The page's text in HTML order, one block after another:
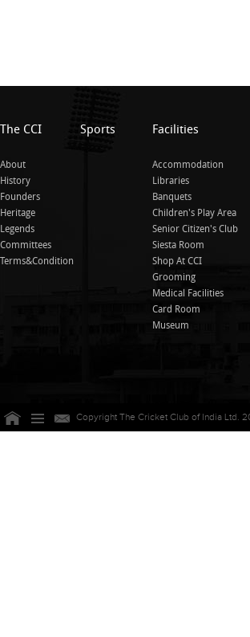
The CCI
About
History
Founders
Heritage
Legends
Committees
Terms&Condition
Sports Facilities
Accommodation
Libraries
Banquets
Children's Play Area
Senior Citizen's Club
Siesta Room
Shop At CCI
Grooming
Medical Facilities
Card Room
Museum
Copyright The Cricket Club of India Ltd.